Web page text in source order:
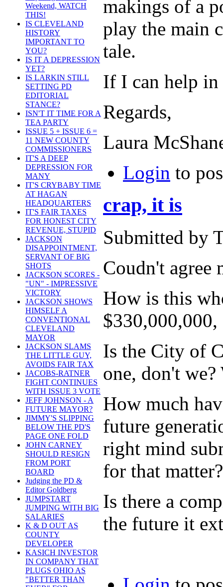
Weekend, WATCH
THIS!
IS CLEVELAND
HISTORY
IMPORTANT TO
YOU?
IS IT A DEPRESSION
YET?
IS LARKIN STILL
SETTING PD
EDITORIAL
STANCE?
ISN'T IT TIME FOR A
TEA PARTY
ISSUE 5 + ISSUE 6 =
11 NEW COUNTY
COMMISSIONERS
IT'S A DEEP
DEPRESSION FOR
MANY
IT'S CRYBABY TIME
AT HAGAN
HEADQUARTERS
IT'S FAIR TAXES
FOR HONEST CITY
REVENUE, STUPID
JACKSON
DISAPPOINTMENT,
SERVANT OF BIG
SHOTS
JACKSON SCORES -
"UN" - IMPRESSIVE
VICTORY
JACKSON SHOWS
HIMSELF A
CONVENTIONAL
CLEVELAND
MAYOR
JACKSON SLAMS
THE LITTLE GUY,
AVOIDS FAIR TAX
JACOBS-RATNER
FIGHT CONTINUES
WITH ISSUE 3 VOTE
JEFF JOHNSON - A
FUTURE MAYOR?
JIMMY'S SLIPPING
BELOW THE PD'S
PAGE ONE FOLD
JOHN CARNEY
SHOULD RESIGN
FROM PORT
BOARD
Judging the PD &
Editor Goldberg
JUMPSTART
JUMPING WITH BIG
SALARIES
K & D OUT AS
COUNTY
DEVELOPER
KASICH INVESTOR
IN COMPANY THAT
PLUGS OHIO AS
"BETTER THAN
makings of a
play the main
tale.
If I can help in
Regards,
Laura
Login to
crap, it is
Submitted by
Coudn't agree
How is this
Is the City of
one, don't we?
How much
future
right mind
for that matter?
Is there a
the future it